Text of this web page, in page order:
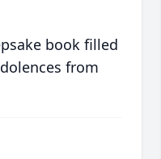
book filled
from